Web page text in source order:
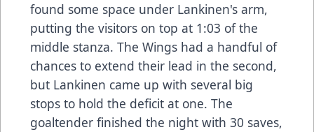
found some space under Lankinen's arm,
putting the visitors on top at 1:03 of the
middle stanza. The Wings had a handful of
chances to extend their lead in the second,
but Lankinen came up with several big
stops to hold the deficit at one. The
goaltender finished the night with 30 saves,